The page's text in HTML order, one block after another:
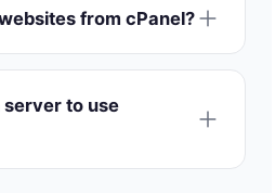
from cPanel?
server to use